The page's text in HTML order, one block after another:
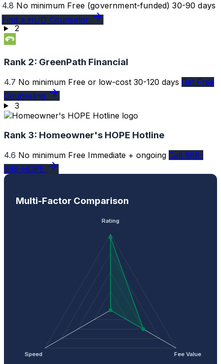
4.8 No minimum Free (government-funded) 30-90 days
Find a HUD Counselor
2
Rank 2: GreenPath Financial
4.7 No minimum Free or low-cost 30-120 days Get Free
Counseling
3
Rank 3: Homeowner's HOPE Hotline
4.6 No minimum Free Immediate + ongoing Call 888-
995-HOPE
Multi-Factor Comparison
Rating
Fee Value
Speed